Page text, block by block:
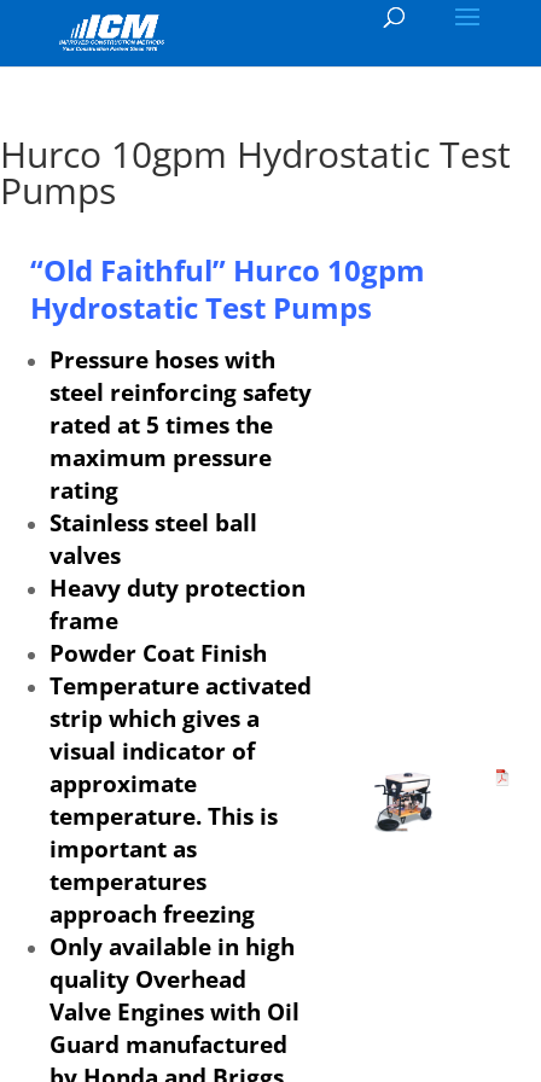
Hurco 10gpm Hydrostatic Test
Pumps
“Old Faithful” Hurco 10gpm
Hydrostatic Test Pumps
Pressure hoses with
steel reinforcing safety
rated at 5 times the
maximum pressure
rating
Stainless steel ball
valves
Heavy duty protection
frame
Powder Coat Finish
Temperature activated
strip which gives a
visual indicator of
approximate
temperature. This is
important as
temperatures
approach freezing
Only available in high
quality Overhead
Valve Engines with Oil
Guard manufactured